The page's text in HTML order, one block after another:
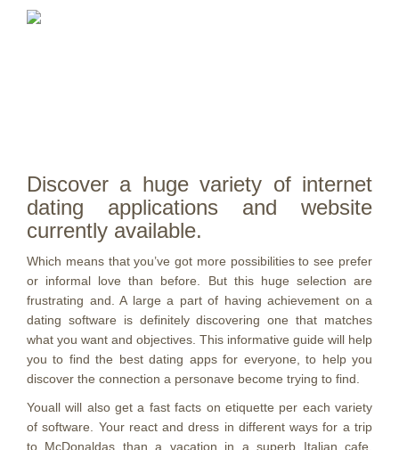
Discover a huge variety of internet
dating applications and website
currently available.
Which means that you’ve got more possibilities to see prefer
or informal love than before. But this huge selection are
frustrating and. A large a part of having achievement on a
dating software is definitely discovering one that matches
what you want and objectives. This informative guide will help
you to find the best dating apps for everyone, to help you
discover the connection a personave become trying to find.
Youall will also get a fast facts on etiquette per each variety
of software. Your react and dress in different ways for a trip
to McDonaldas than a vacation in a superb Italian cafe.